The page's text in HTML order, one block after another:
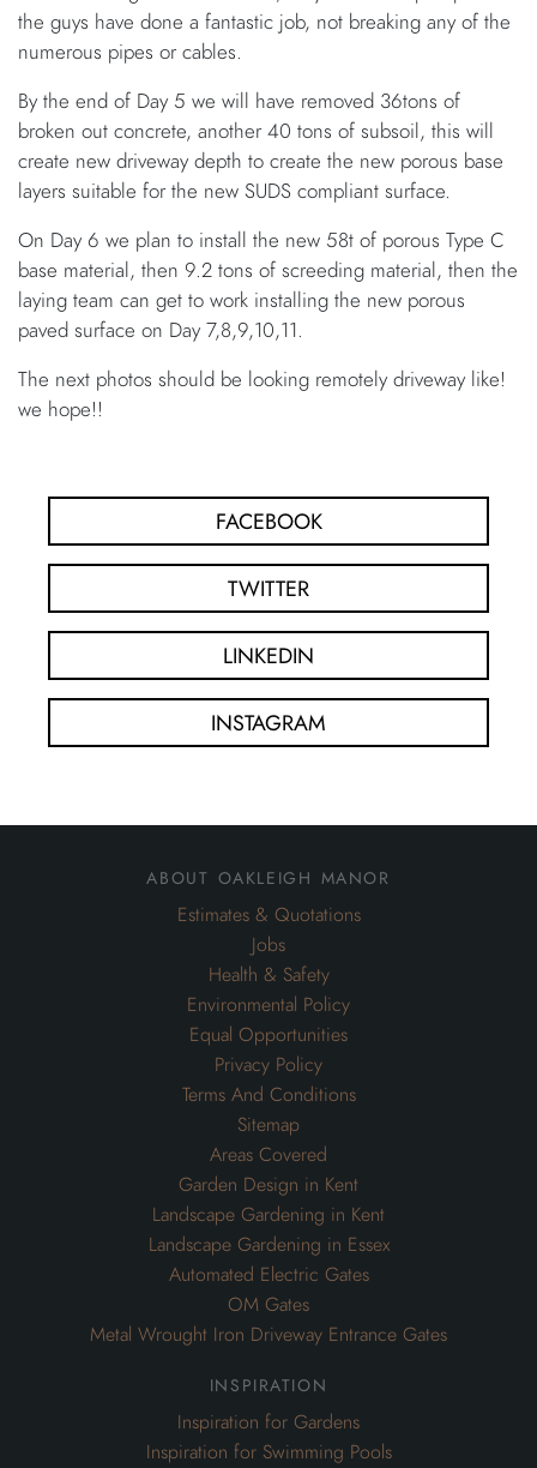
the guys have done a fantastic job, not breaking any of the
numerous pipes or cables.
By the end of Day 5 we will have removed 36tons of
broken out concrete, another 40 tons of subsoil, this will
create new driveway depth to create the new porous base
layers suitable for the new SUDS compliant surface.
On Day 6 we plan to install the new 58t of porous Type C
base material, then 9.2 tons of screeding material, then the
laying team can get to work installing the new porous
paved surface on Day 7,8,9,10,11.
The next photos should be looking remotely driveway like!
we hope!!
FACEBOOK
TWITTER
LINKEDIN
INSTAGRAM
about oakleigh manor
Estimates & Quotations
Jobs
Health & Safety
Environmental Policy
Equal Opportunities
Privacy Policy
Terms And Conditions
Sitemap
Areas Covered
Garden Design in Kent
Landscape Gardening in Kent
Landscape Gardening in Essex
Automated Electric Gates
OM Gates
Metal Wrought Iron Driveway Entrance Gates
inspiration
Inspiration for Gardens
Inspiration for Swimming Pools